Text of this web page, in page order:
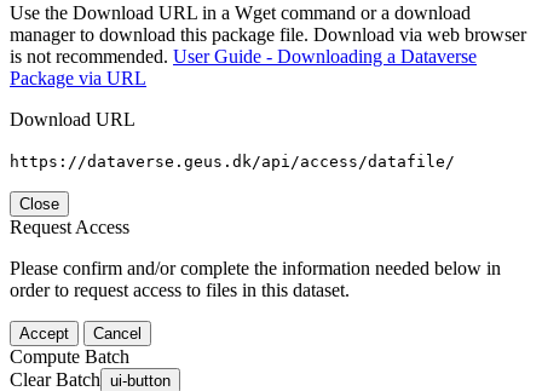
Use the Download URL in a Wget command or a download
manager to download this package file. Download via web browser
is not recommended. User Guide - Downloading a Dataverse
Package via URL
Download URL
https://dataverse.geus.dk/api/access/datafile/
Close
Request Access
Please confirm and/or complete the information needed below in
order to request access to files in this dataset.
Accept Cancel
Compute Batch
Clear Batch ui-button